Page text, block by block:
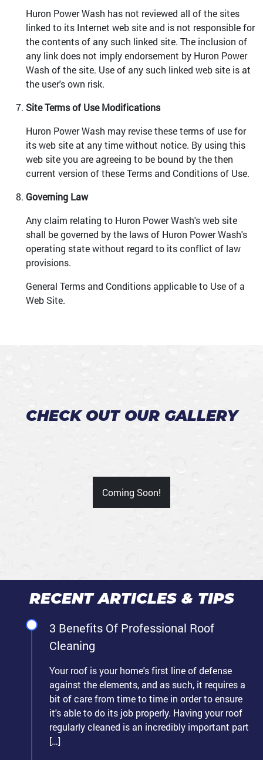
Huron Power Wash has not reviewed all of the sites
linked to its Internet web site and is not responsible for
the contents of any such linked site. The inclusion of
any link does not imply endorsement by Huron Power
Wash of the site. Use of any such linked web site is at
the user's own risk.
Site Terms of Use Modifications
Huron Power Wash may revise these terms of use for
its web site at any time without notice. By using this
web site you are agreeing to be bound by the then
current version of these Terms and Conditions of Use.
Governing Law
Any claim relating to Huron Power Wash's web site
shall be governed by the laws of Huron Power Wash's
operating state without regard to its conflict of law
provisions.
General Terms and Conditions applicable to Use of a
Web Site.
CHECK OUT OUR GALLERY
Coming Soon!
RECENT ARTICLES & TIPS
3 Benefits Of Professional Roof
Cleaning
Your roof is your home's first line of defense
against the elements, and as such, it requires a
bit of care from time to time in order to ensure
it's able to do its job properly. Having your roof
regularly cleaned is an incredibly important part
[…]